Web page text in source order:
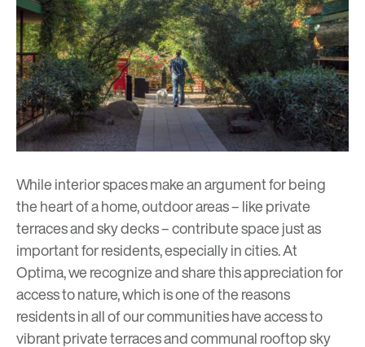
While interior spaces make an argument for being
the heart of a home, outdoor areas – like private
terraces and sky decks – contribute space just as
important for residents, especially in cities. At
Optima, we recognize and share this appreciation for
access to nature, which is one of the reasons
residents in all of our communities have access to
vibrant private terraces and communal rooftopsky